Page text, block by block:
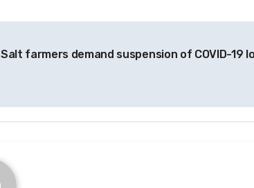
Salt farmers demand suspension of COVID-19